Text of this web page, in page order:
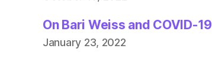
On Bari Weiss and COVID-19
January 23, 2022